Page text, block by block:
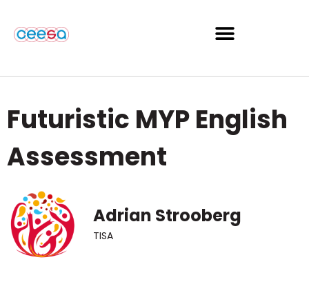
Futuristic MYP English
Assessment
Adrian Strooberg
TISA